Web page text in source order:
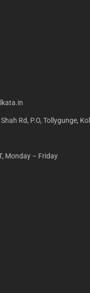
Rd, P.O, Tollygunge,
Monday – Friday